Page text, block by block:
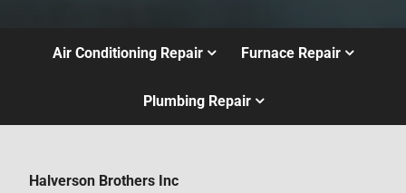
Air Conditioning Repair Furnace Repair
Plumbing Repair
Halverson Brothers Inc